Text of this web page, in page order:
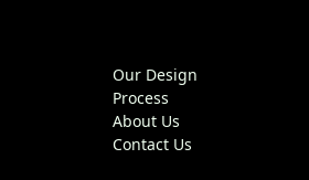
Our Design
Process
About Us
Contact Us